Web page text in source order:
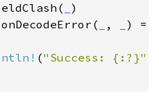
)
,
)
("Success: {:?}"